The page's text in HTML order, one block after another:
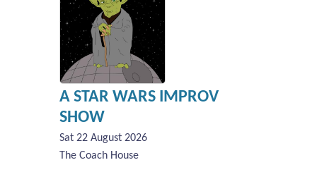
A STAR WARS IMPROV
SHOW
Sat 22 August 2026
The Coach House